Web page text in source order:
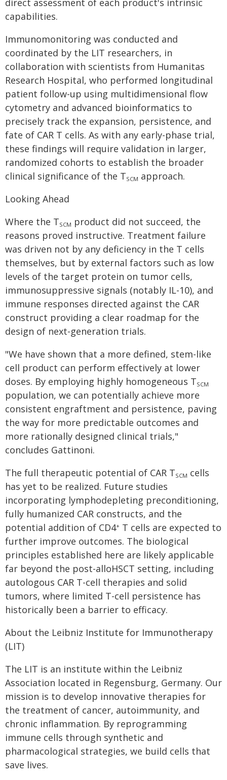
direct assessment of each product's intrinsic
capabilities.
Immunomonitoring was conducted and
coordinated by the LIT researchers, in
collaboration with scientists from Humanitas
Research Hospital, who performed longitudinal
patient follow-up using multidimensional flow
cytometry and advanced bioinformatics to
precisely track the expansion, persistence, and
fate of CAR T cells. As with any early-phase trial,
these findings will require validation in larger,
randomized cohorts to establish the broader
clinical significance of the TSCM approach.
Looking Ahead
Where the TSCM product did not succeed, the
reasons proved instructive. Treatment failure
was driven not by any deficiency in the T cells
themselves, but by external factors such as low
levels of the target protein on tumor cells,
immunosuppressive signals (notably IL-10), and
immune responses directed against the CAR
construct providing a clear roadmap for the
design of next-generation trials.
"We have shown that a more defined, stem-like
cell product can perform effectively at lower
doses. By employing highly homogeneous TSCM
population, we can potentially achieve more
consistent engraftment and persistence, paving
the way for more predictable outcomes and
more rationally designed clinical trials,"
concludes Gattinoni.
The full therapeutic potential of CAR TSCM cells
has yet to be realized. Future studies
incorporating lymphodepleting preconditioning,
fully humanized CAR constructs, and the
potential addition of CD4+ T cells are expected to
further improve outcomes. The biological
principles established here are likely applicable
far beyond the post-alloHSCT setting, including
autologous CAR T-cell therapies and solid
tumors, where limited T-cell persistence has
historically been a barrier to efficacy.
About the Leibniz Institute for Immunotherapy
(LIT)
The LIT is an institute within the Leibniz
Association located in Regensburg, Germany. Our
mission is to develop innovative therapies for
the treatment of cancer, autoimmunity, and
chronic inflammation. By reprogramming
immune cells through synthetic and
pharmacological strategies, we build cells that
save lives.